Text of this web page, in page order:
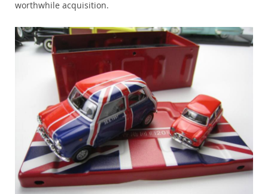
worthwhile acquisition.